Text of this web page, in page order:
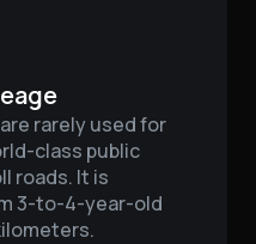
rarely used for
class public
roads. It is
3-to-4-year-old